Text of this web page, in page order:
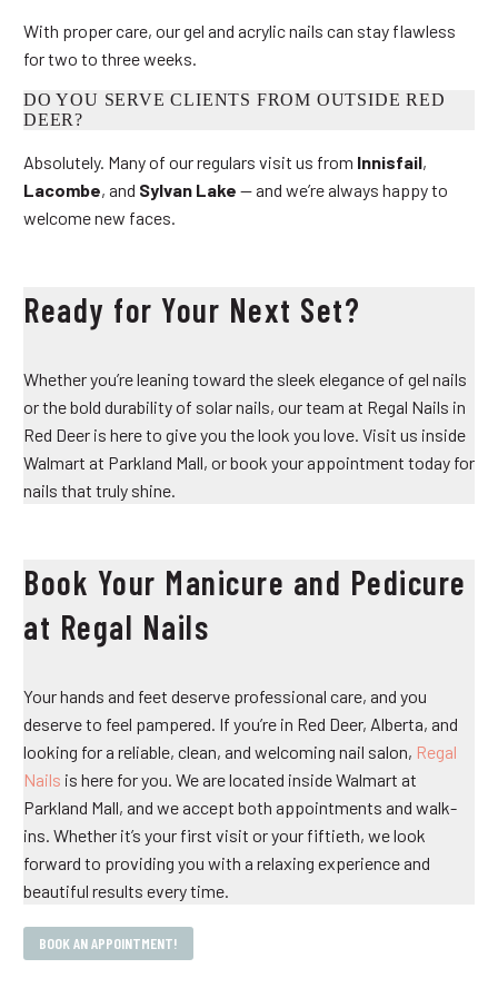
With proper care, our gel and acrylic nails can stay flawless
for two to three weeks.
DO YOU SERVE CLIENTS FROM OUTSIDE RED
DEER?
Absolutely. Many of our regulars visit us from Innisfail,
Lacombe, and Sylvan Lake — and we’re always happy to
welcome new faces.
Ready for Your Next Set?
Whether you’re leaning toward the sleek elegance of gel nails
or the bold durability of solar nails, our team at Regal Nails in
Red Deer is here to give you the look you love. Visit us inside
Walmart at Parkland Mall, or book your appointment today for
nails that truly shine.
Book Your Manicure and Pedicure
at Regal Nails
Your hands and feet deserve professional care, and you
deserve to feel pampered. If you’re in Red Deer, Alberta, and
looking for a reliable, clean, and welcoming nail salon, Regal
Nails is here for you. We are located inside Walmart at
Parkland Mall, and we accept both appointments and walk-
ins. Whether it’s your first visit or your fiftieth, we look
forward to providing you with a relaxing experience and
beautiful results every time.
BOOK AN APPOINTMENT!